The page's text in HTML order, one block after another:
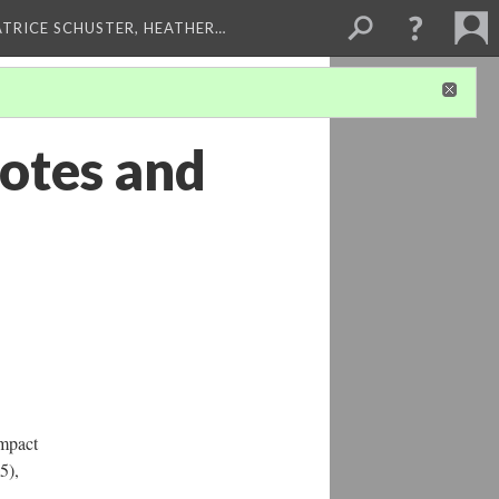
SCHUSTER, HEATHER…
and